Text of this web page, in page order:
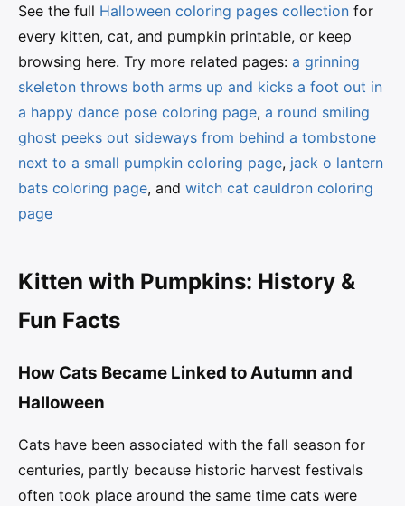
See the full Halloween coloring pages collection for
every kitten, cat, and pumpkin printable, or keep
browsing here. Try more related pages: a grinning
skeleton throws both arms up and kicks a foot out in
a happy dance pose coloring page, a round smiling
ghost peeks out sideways from behind a tombstone
next to a small pumpkin coloring page, jack o lantern
bats coloring page, and witch cat cauldron coloring
page
Kitten with Pumpkins: History &
Fun Facts
How Cats Became Linked to Autumn and
Halloween
Cats have been associated with the fall season for
centuries, partly because historic harvest festivals
often took place around the same time cats were